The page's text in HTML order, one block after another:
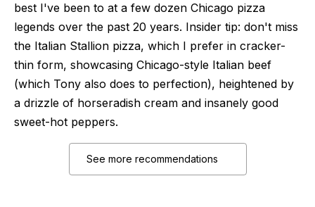
best I've been to at a few dozen Chicago pizza
legends over the past 20 years. Insider tip: don't miss
the Italian Stallion pizza, which I prefer in cracker-
thin form, showcasing Chicago-style Italian beef
(which Tony also does to perfection), heightened by
a drizzle of horseradish cream and insanely good
sweet-hot peppers.
See more recommendations